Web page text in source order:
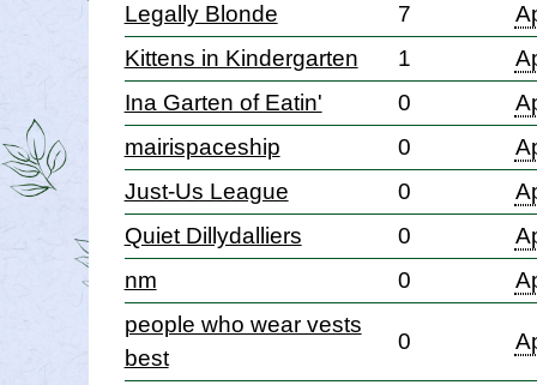
Legally Blonde
7
Kittens in Kindergarten
1
Ina Garten of Eatin'
0
mairispaceship
0
Just-Us League
0
Quiet Dillydalliers
0
nm
0
people who wear vests
best
0